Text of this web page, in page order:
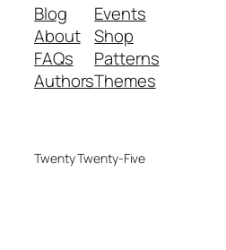
Blog
About
FAQs
Authors
Events
Shop
Patterns
Themes
Twenty Twenty-Five